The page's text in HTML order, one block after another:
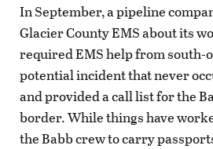
In September, a pipeline
Glacier County EMS about its
required EMS help from
potential incident that never
and provided a call list for the
border. While things have
the Babb crew to carry